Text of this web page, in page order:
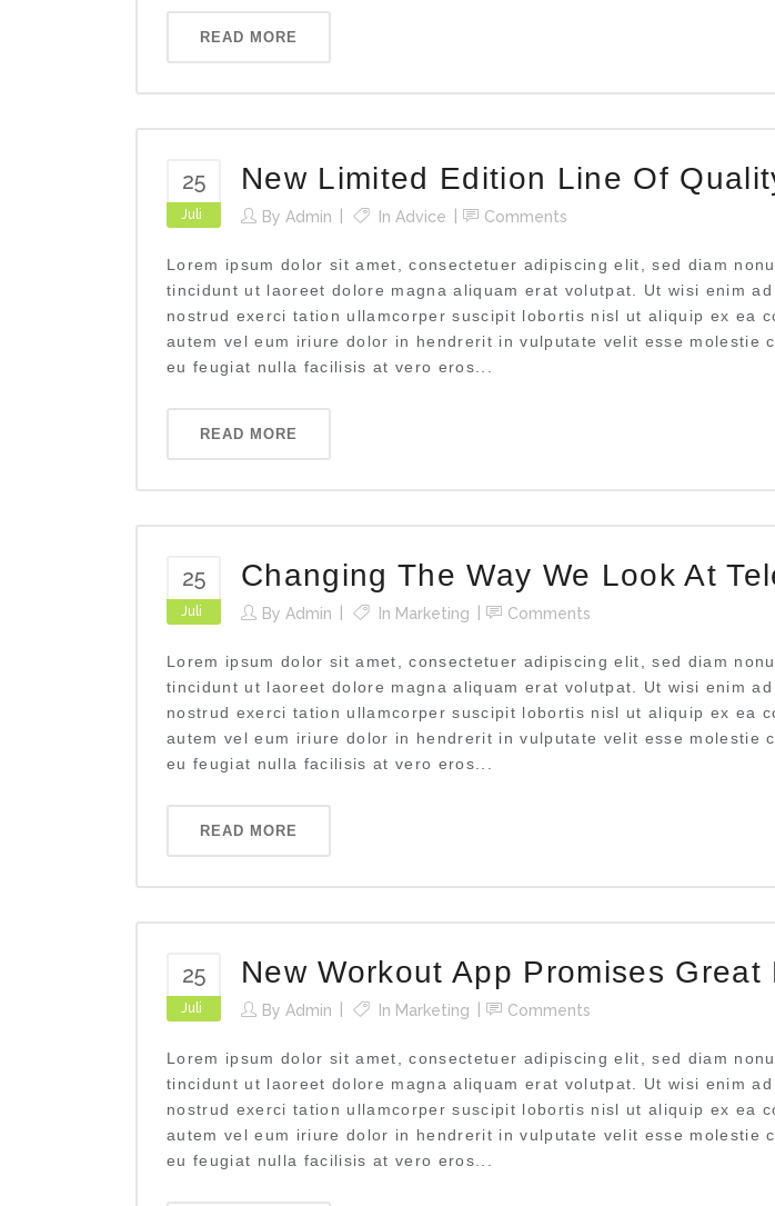
READ MORE
25
Juli
New Limited Edition Line Of
By Admin In Advice Comments
Lorem ipsum dolor sit amet, consectetuer adipiscing elit, sed diam
tincidunt ut laoreet dolore magna aliquam erat volutpat. Ut wisi enim
nostrud exerci tation ullamcorper suscipit lobortis nisl ut aliquip ex ea
autem vel eum iriure dolor in hendrerit in vulputate velit esse molestie
eu feugiat nulla facilisis at vero eros...
READ MORE
25
Juli
Changing The Way We Look At
By Admin In Marketing Comments
Lorem ipsum dolor sit amet, consectetuer adipiscing elit, sed diam
tincidunt ut laoreet dolore magna aliquam erat volutpat. Ut wisi enim
nostrud exerci tation ullamcorper suscipit lobortis nisl ut aliquip ex ea
autem vel eum iriure dolor in hendrerit in vulputate velit esse molestie
eu feugiat nulla facilisis at vero eros...
READ MORE
25
Juli
New Workout App Promises Great
By Admin In Marketing Comments
Lorem ipsum dolor sit amet, consectetuer adipiscing elit, sed diam
tincidunt ut laoreet dolore magna aliquam erat volutpat. Ut wisi enim
nostrud exerci tation ullamcorper suscipit lobortis nisl ut aliquip ex ea
autem vel eum iriure dolor in hendrerit in vulputate velit esse molestie
eu feugiat nulla facilisis at vero eros...